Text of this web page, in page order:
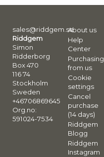
sales@riddgem.se
Riddgem
Simon
Ridderborg
Box 470
116 74
Stockholm
Sweden
+46706869645
Org.no:
591024-7534
About us
Help
Center
Purchasing
from us
Cookie
settings
Cancel
purchase
(14 days)
Riddgem
Blogg
Riddgem
Instagram